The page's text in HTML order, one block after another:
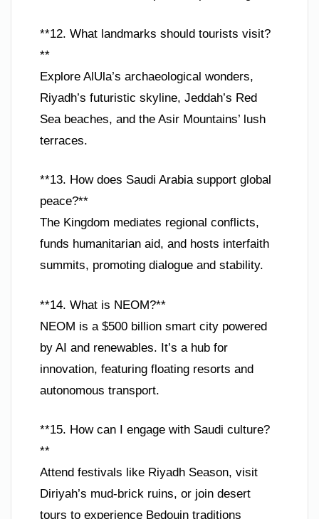
**12. What landmarks should tourists visit?
**
Explore AlUla’s archaeological wonders,
Riyadh’s futuristic skyline, Jeddah’s Red
Sea beaches, and the Asir Mountains’ lush
terraces.
**13. How does Saudi Arabia support global
peace?**
The Kingdom mediates regional conflicts,
funds humanitarian aid, and hosts interfaith
summits, promoting dialogue and stability.
**14. What is NEOM?**
NEOM is a $500 billion smart city powered
by AI and renewables. It’s a hub for
innovation, featuring floating resorts and
autonomous transport.
**15. How can I engage with Saudi culture?
**
Attend festivals like Riyadh Season, visit
Diriyah’s mud-brick ruins, or join desert
tours to experience Bedouin traditions